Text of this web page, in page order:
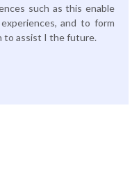
such as this enable
and to form
to assist I the future.